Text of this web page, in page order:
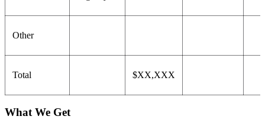
Other
Total $XX,XXX
What We Get